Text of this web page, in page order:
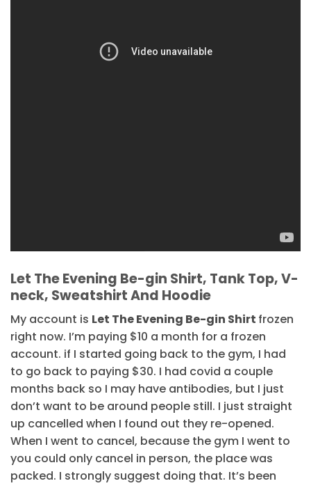
Let The Evening Be-gin Shirt, Tank Top, V-
neck, Sweatshirt And Hoodie
My account is Let The Evening Be-gin Shirt frozen
right now. I’m paying $10 a month for a frozen
account. if I started going back to the gym, I had
to go back to paying $30. I had covid a couple
months back so I may have antibodies, but I just
don’t want to be around people still. I just straight
up cancelled when I found out they re-opened.
When I went to cancel, because the gym I went to
you could only cancel in person, the place was
packed. I strongly suggest doing that. It’s been